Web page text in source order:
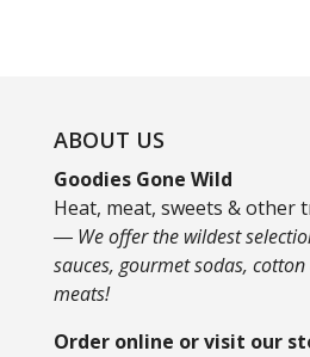
ABOUT US
Goodies Gone Wild
Heat, meat, sweets & other
― We offer the wildest
sauces, gourmet sodas,
meats!
Order online or visit our